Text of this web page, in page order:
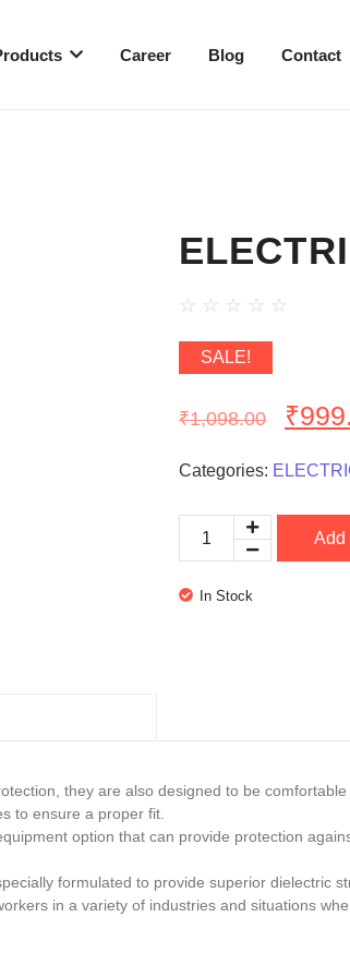
Career Blog Contact
☆ ☆ ☆ ☆ ☆
SALE!
₹1,098.00 ₹
Categories:
Add
In Stock
they are also designed to be
to ensure a proper fit.
option that can provide protection
formulated to provide superior dielectric
in a variety of industries and situations